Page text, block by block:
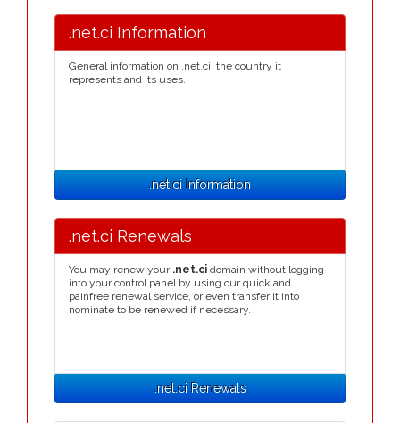
.net.ci Information
General information on .net.ci, the country it
represents and its uses.
.net.ci Information
.net.ci Renewals
You may renew your .net.ci domain without logging
into your control panel by using our quick and
painfree renewal service, or even transfer it into
nominate to be renewed if necessary.
.net.ci Renewals